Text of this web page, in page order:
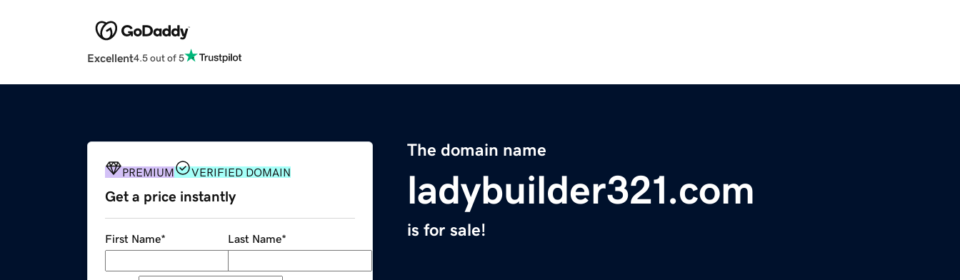
Excellent4.5 out of 5
The domain name
ladybuilder321.com
is for sale!
PREMIUM VERIFIED DOMAIN
Get a price instantly
First Name* Last Name*